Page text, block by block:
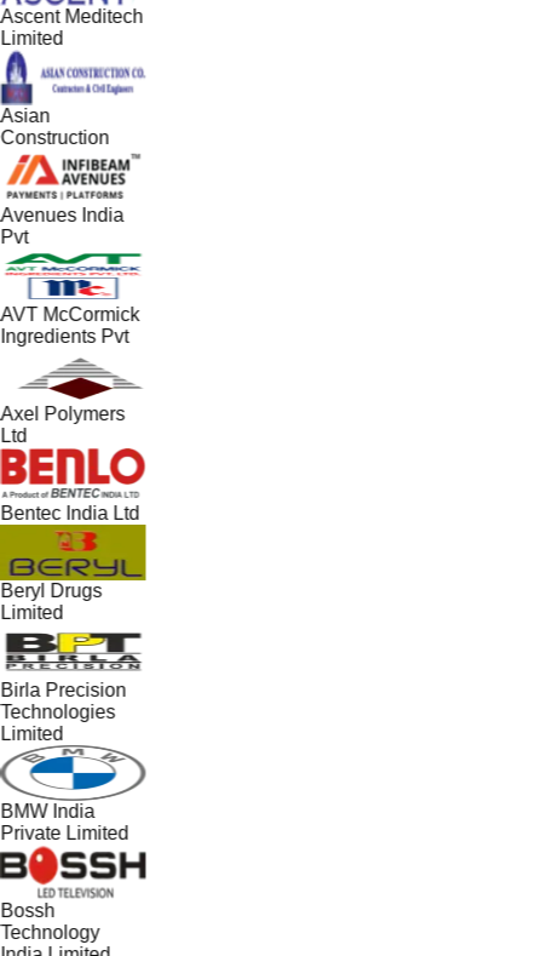
Ascent Meditech
Limited
Asian
Construction
Avenues India
Pvt
AVT McCormick
Ingredients Pvt
Axel Polymers
Ltd
Bentec India Ltd
Beryl Drugs
Limited
Birla Precision
Technologies
Limited
BMW India
Private Limited
Bossh
Technology